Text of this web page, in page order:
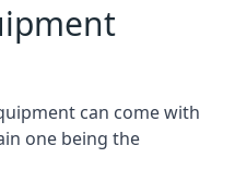
can come with
one being the